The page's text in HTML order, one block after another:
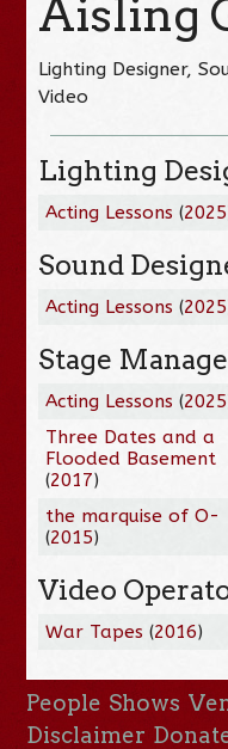
Aisling
Lighting Designer,
Video
Lighting
Acting Lessons (2025
Sound
Acting Lessons (2025
Stage
Acting Lessons (2025
Three Dates and a
Flooded Basement
(2017)
the marquise of O-
(2015)
Video
War Tapes (2016)
People Shows
Disclaimer